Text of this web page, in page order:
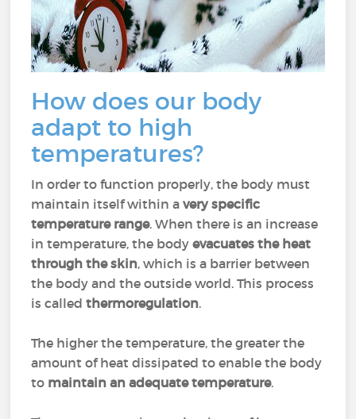
How does our body
adapt to high
temperatures?
In order to function properly, the body must
maintain itself within avery specific
temperature range. When there is an increase
in temperature, the bodyevacuates the heat
through the skin, which is a barrier between
the body and the outside world. This process
is calledthermoregulation.
The higher the temperature, the greater the
amount of heat dissipated to enable the body
to maintain an adequate temperature.